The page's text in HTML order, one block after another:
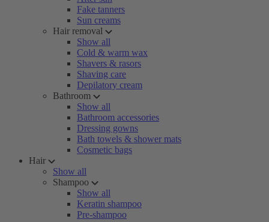
Fake tanners
Sun creams
Hair removal
Show all
Cold & warm wax
Shavers & rasors
Shaving care
Depilatory cream
Bathroom
Show all
Bathroom accessories
Dressing gowns
Bath towels & shower mats
Cosmetic bags
Hair
Show all
Shampoo
Show all
Keratin shampoo
Pre-shampoo